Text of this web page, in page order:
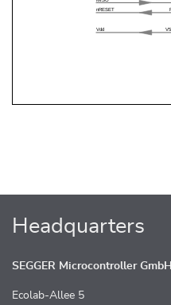
Headquarters
SEGGER Microcontroller GmbH
Ecolab-Allee 5